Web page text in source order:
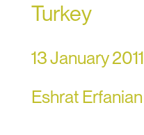
Turkey
13 January 2011
Eshrat Erfanian